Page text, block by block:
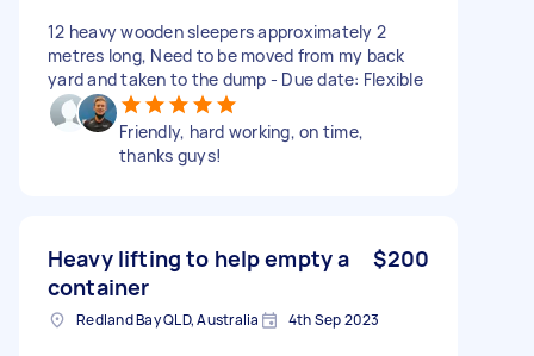
12 heavy wooden sleepers approximately 2
metres long, Need to be moved from my back
yard and taken to the dump - Due date: Flexible
Friendly, hard working, on time,
thanks guys!
Heavy lifting to help empty a
container
$200
Redland Bay QLD, Australia 4th Sep 2023